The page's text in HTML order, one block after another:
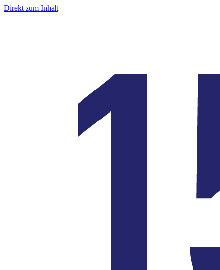
Direkt zum Inhalt